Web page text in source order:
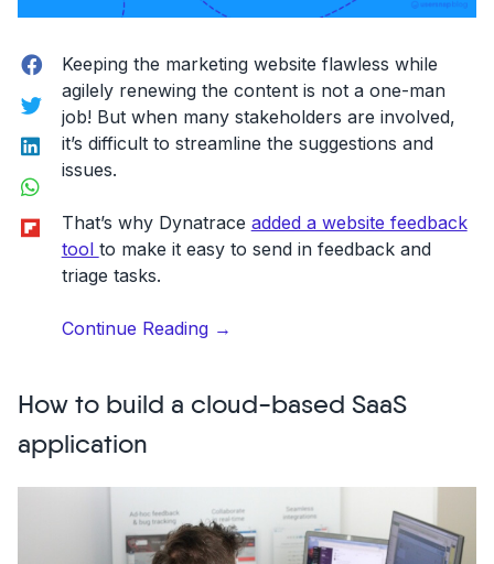
Facebook
Twitter
LinkedIn
WhatsApp
Flipboard
Keeping the marketing website flawless while
agilely renewing the content is not a one-man
job! But when many stakeholders are involved,
it’s difficult to streamline the suggestions and
issues.
That’s why Dynatrace added a website feedback
tool to make it easy to send in feedback and
triage tasks.
Continue Reading“A
widget
employee
communication”
→
How to build a cloud-based SaaS
application